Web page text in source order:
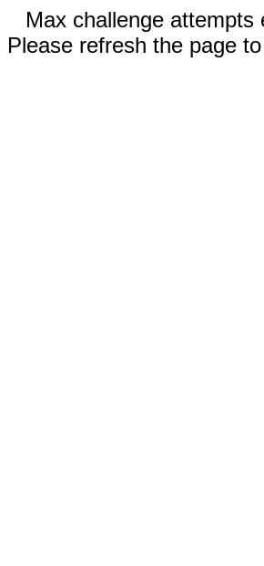
Max challenge attempts
Please refresh the page